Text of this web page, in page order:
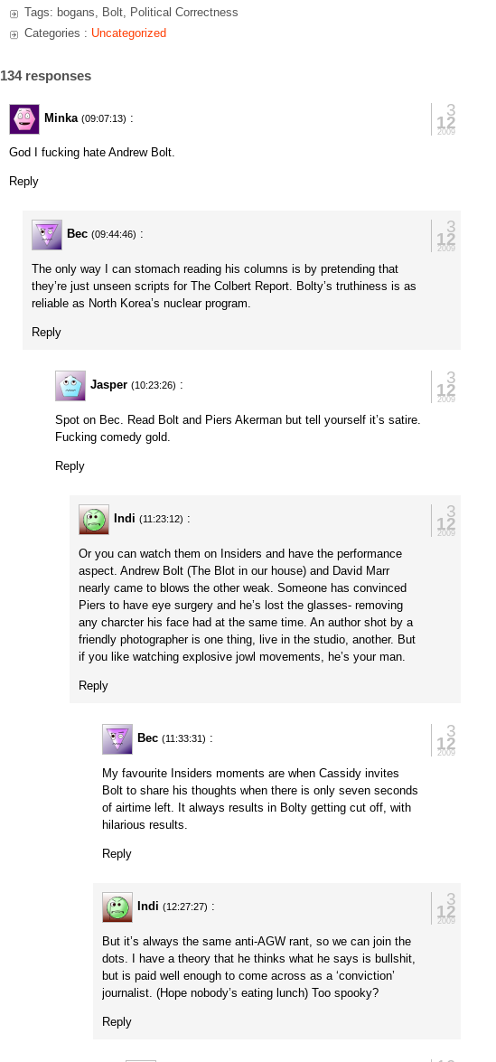
Tags: bogans, Bolt, Political Correctness
Categories : Uncategorized
134 responses
3
12
2009
Minka (09:07:13) :
God I fucking hate Andrew Bolt.
Reply
3
12
2009
Bec (09:44:46) :
The only way I can stomach reading his columns is by pretending that
they’re just unseen scripts for The Colbert Report. Bolty’s truthiness is as
reliable as North Korea’s nuclear program.
Reply
3
12
2009
Jasper (10:23:26) :
Spot on Bec. Read Bolt and Piers Akerman but tell yourself it’s satire.
Fucking comedy gold.
Reply
3
12
2009
Indi (11:23:12) :
Or you can watch them on Insiders and have the performance
aspect. Andrew Bolt (The Blot in our house) and David Marr
nearly came to blows the other weak. Someone has convinced
Piers to have eye surgery and he’s lost the glasses- removing
any charcter his face had at the same time. An author shot by a
friendly photographer is one thing, live in the studio, another. But
if you like watching explosive jowl movements, he’s your man.
Reply
3
12
2009
Bec (11:33:31) :
My favourite Insiders moments are when Cassidy invites
Bolt to share his thoughts when there is only seven seconds
of airtime left. It always results in Bolty getting cut off, with
hilarious results.
Reply
3
12
2009
Indi (12:27:27) :
But it’s always the same anti-AGW rant, so we can join the
dots. I have a theory that he thinks what he says is bullshit,
but is paid well enough to come across as a ‘conviction’
journalist. (Hope nobody’s eating lunch) Too spooky?
Reply